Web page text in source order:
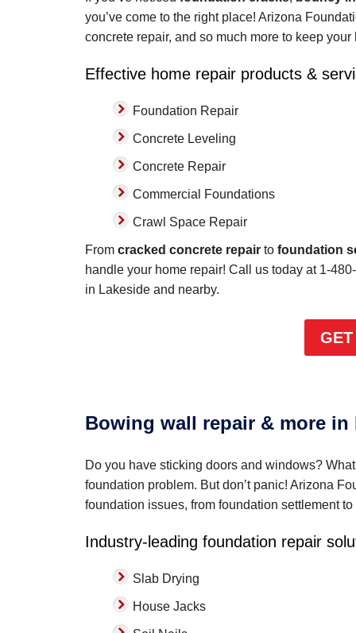
you’ve come to the right place! Arizona
concrete repair, and so much more to keep
Effective home repair products &
Foundation Repair
Concrete Leveling
Concrete Repair
Commercial Foundations
Crawl Space Repair
From cracked concrete repair to foundation
handle your home repair! Call us today at 1-
in Lakeside and nearby.
GET
Bowing wall repair & more in
Do you have sticking doors and windows?
foundation problem. But don’t panic! Arizona
foundation issues, from foundation settlement
Industry-leading foundation repair
Slab Drying
House Jacks